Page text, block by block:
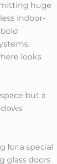
huge
indoor-
looks
but a
for a special
glass doors